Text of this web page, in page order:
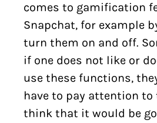
comes to gamification
Snapchat, for example
turn them on and off.
if one does not like or
use these functions,
have to pay attention
think that it would be